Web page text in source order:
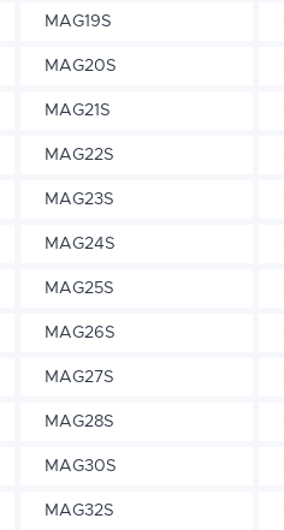
MAG19S
MAG20S
MAG21S
MAG22S
MAG23S
MAG24S
MAG25S
MAG26S
MAG27S
MAG28S
MAG30S
MAG32S